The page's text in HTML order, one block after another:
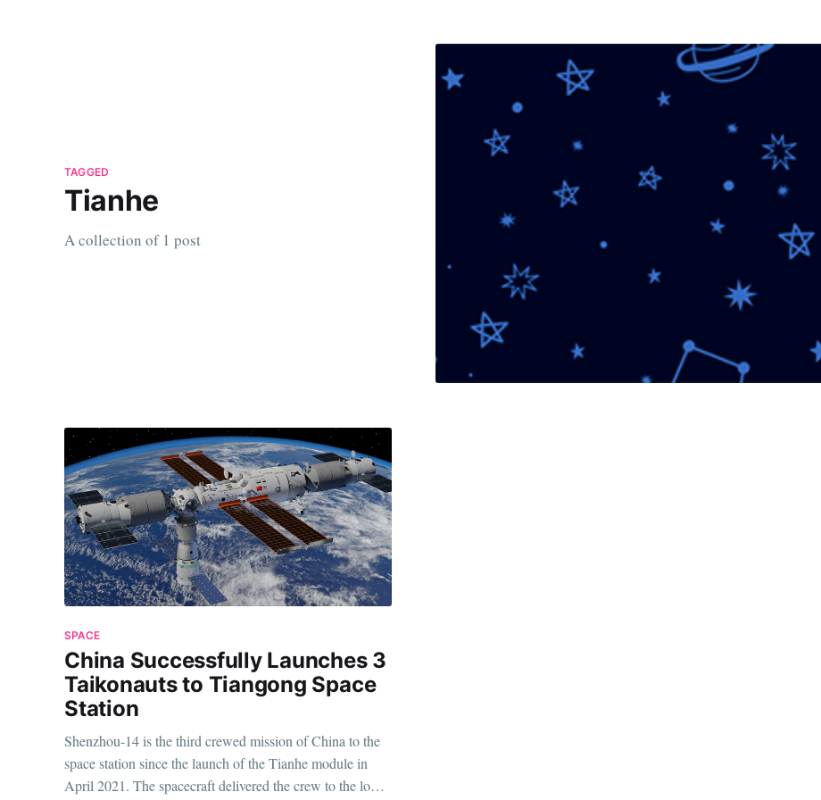
TAGGED
Tianhe
A collection of 1 post
SPACE
China Successfully Launches 3
Taikonauts to Tiangong Space
Station
Shenzhou-14 is the third crewed mission of China to the
space station since the launch of the Tianhe module in
April 2021. The spacecraft delivered the crew to the low